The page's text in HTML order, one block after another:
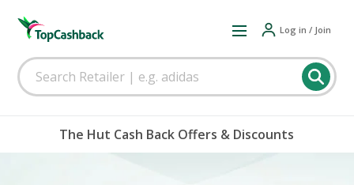
Log in / Join
The Hut Cash Back Offers & Discounts